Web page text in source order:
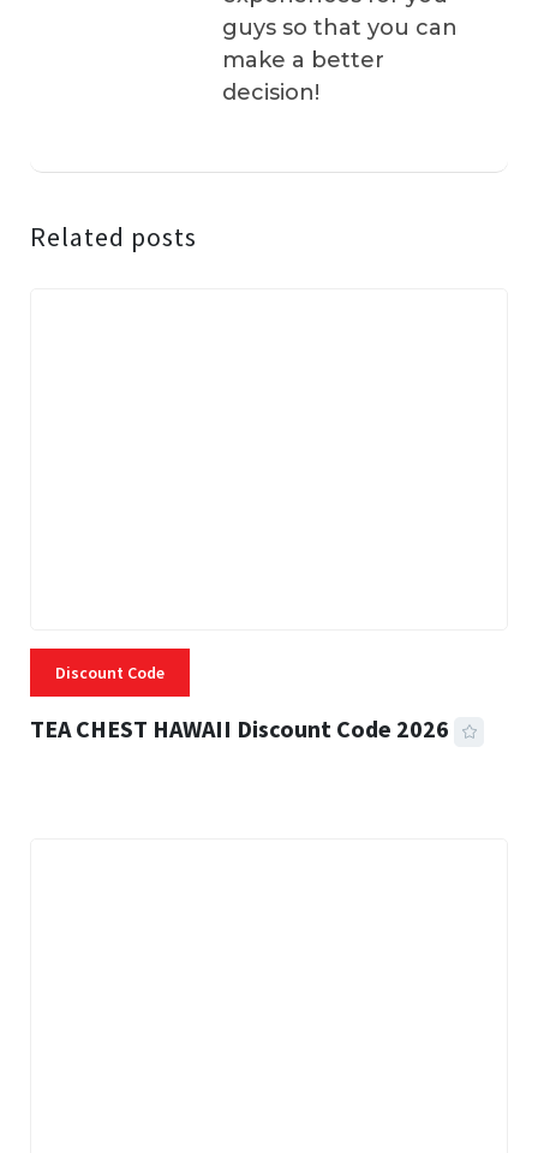
guys so that you can
make a better
decision!
Related posts
Discount Code
TEA CHEST HAWAII Discount Code 2026